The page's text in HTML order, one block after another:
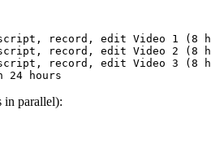
script, record, edit Video 1 (8
script, record, edit Video 2 (8
script, record, edit Video 3 (8
hours
in parallel):